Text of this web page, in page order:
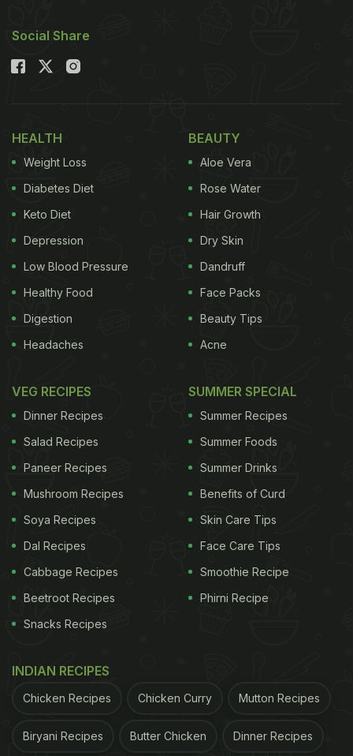
Social Share
HEALTH
Weight Loss
Diabetes Diet
Keto Diet
Depression
Low Blood Pressure
Healthy Food
Digestion
Headaches
BEAUTY
Aloe Vera
Rose Water
Hair Growth
Dry Skin
Dandruff
Face Packs
Beauty Tips
Acne
VEG RECIPES
Dinner Recipes
Salad Recipes
Paneer Recipes
Mushroom Recipes
Soya Recipes
Dal Recipes
Cabbage Recipes
Beetroot Recipes
Snacks Recipes
SUMMER SPECIAL
Summer Recipes
Summer Foods
Summer Drinks
Benefits of Curd
Skin Care Tips
Face Care Tips
Smoothie Recipe
Phirni Recipe
INDIAN RECIPES
Chicken Recipes Chicken Curry Mutton Recipes
Biryani Recipes Butter Chicken Dinner Recipes